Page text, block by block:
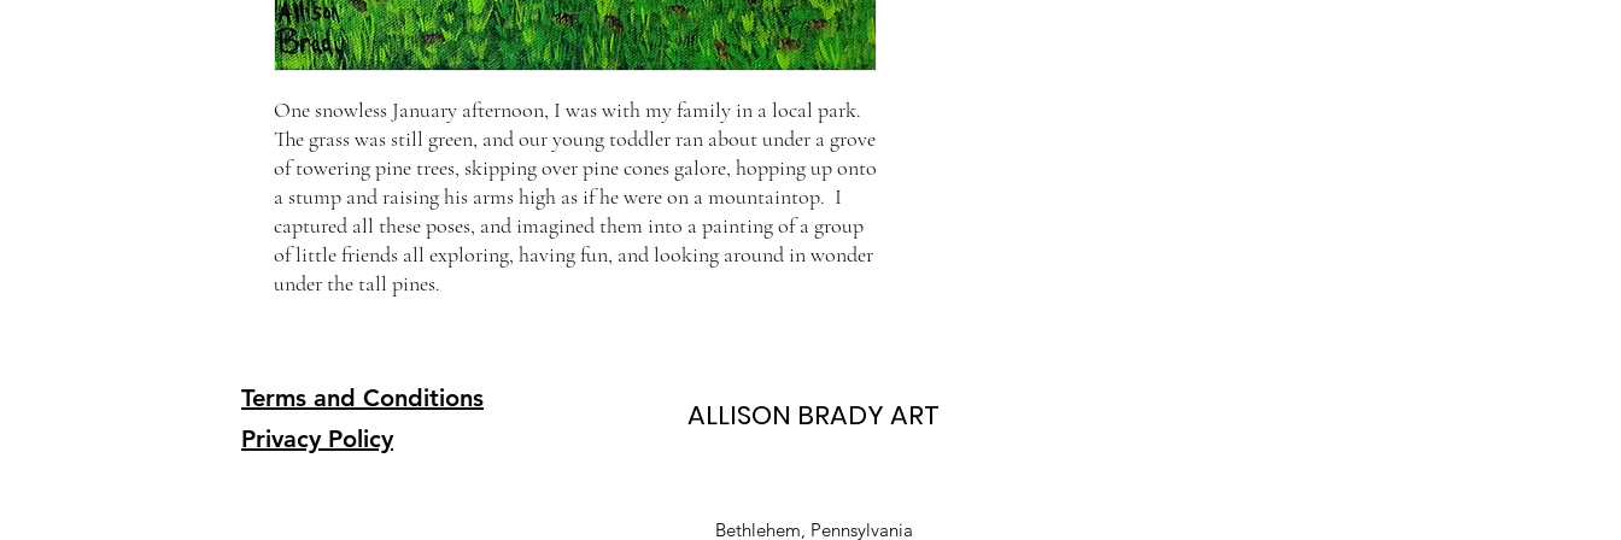
One snowless January afternoon, I was with my family in a local park.
The grass was still green, and our young toddler ran about under a grove
of towering pine trees, skipping over pine cones galore, hopping up onto
a stump and raising his arms high as if he were on a mountaintop. I
captured all these poses, and imagined them into a painting of a group
of little friends all exploring, having fun, and looking around in wonder
under the tall pines.
Terms and Conditions
Privacy Policy
ALLISON BRADY ART
Bethlehem, Pennsylvania